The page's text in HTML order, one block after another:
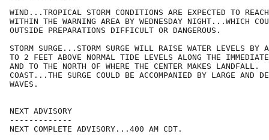
WIND...TROPICAL STORM CONDITIONS ARE EXPECTED TO
WITHIN THE WARNING AREA BY WEDNESDAY NIGHT...WHICH
OUTSIDE PREPARATIONS DIFFICULT OR DANGEROUS.
STORM SURGE...STORM SURGE WILL RAISE WATER LEVELS BY
TO 2 FEET ABOVE NORMAL TIDE LEVELS ALONG THE
AND TO THE NORTH OF WHERE THE CENTER MAKES LANDFALL.
COAST...THE SURGE COULD BE ACCOMPANIED BY LARGE AND
WAVES.
NEXT ADVISORY
-------------
NEXT COMPLETE ADVISORY...400 AM CDT.